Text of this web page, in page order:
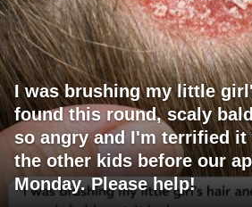
I was brushing my little
found this round, scaly
so angry and I'm terrified
the other kids before our
Monday. Please help!